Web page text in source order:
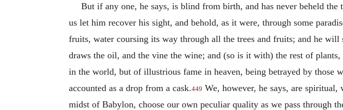
But if any one, he says, is blind from birth, and has never beheld
us let him recover his sight, and behold, as it were, through some
fruits, water coursing its way through all the trees and fruits; and he
draws the oil, and the vine the wine; and (so is it with) the rest of plants,
in the world, but of illustrious fame in heaven, being betrayed by those
accounted as a drop from a cask.449 We, however, he says, are
midst of Babylon, choose our own peculiar quality as we pass through